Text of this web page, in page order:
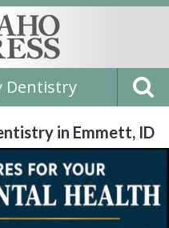
Dentistry
in Emmett, ID